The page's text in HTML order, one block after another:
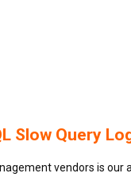
Slow Query
vendors is our